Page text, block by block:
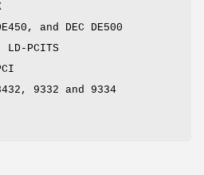
and DEC DE500
LD-PCITS
9332 and 9334